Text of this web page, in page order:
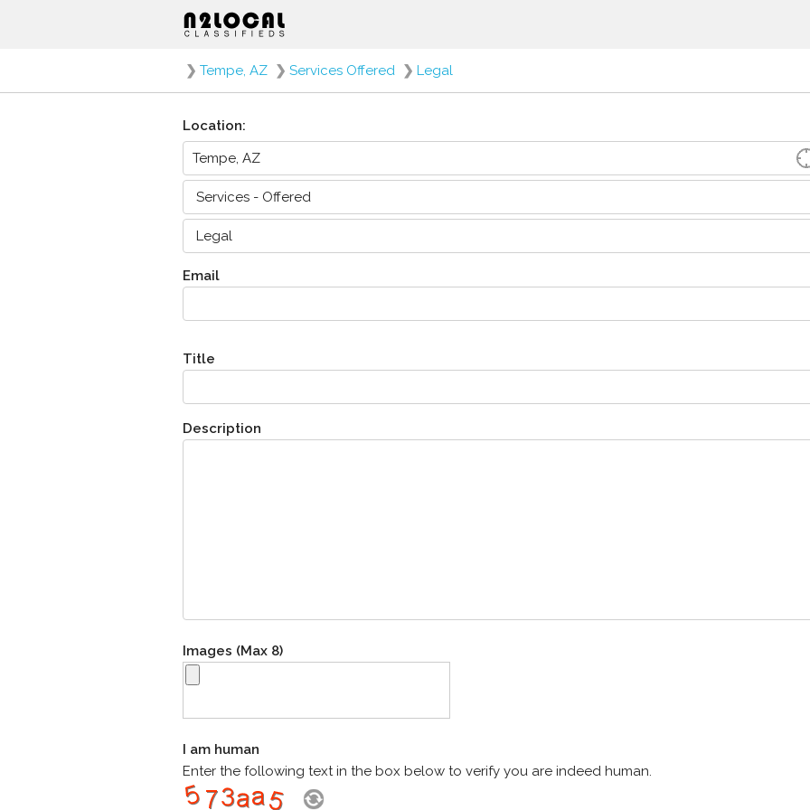
❯ Tempe, AZ ❯ Services Offered ❯ Legal
Location:
Email
Title
Description
Images (Max 8)
I am human
Enter the following text in the box below to verify you are indeed human.